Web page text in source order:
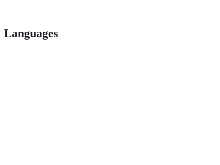
Languages